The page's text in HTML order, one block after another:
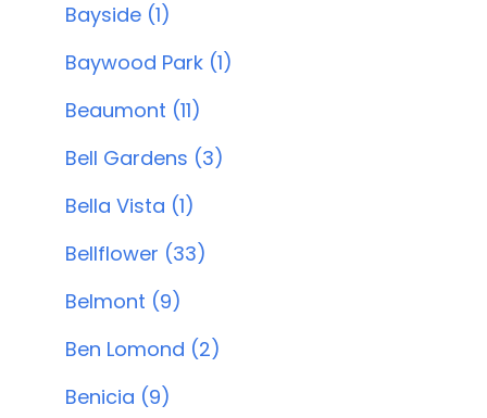
Bayside (1)
Baywood Park (1)
Beaumont (11)
Bell Gardens (3)
Bella Vista (1)
Bellflower (33)
Belmont (9)
Ben Lomond (2)
Benicia (9)